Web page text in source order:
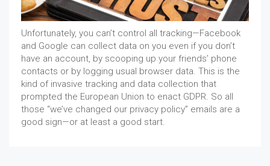
Unfortunately, you can’t control all tracking—Facebook
and Google can collect data on you even if you don’t
have an account, by scooping up your friends’ phone
contacts or by logging usual browser data. This is the
kind of invasive tracking and data collection that
prompted the European Union to enact GDPR. So all
those “we’ve changed our privacy policy” emails are a
good sign—or at least a good start.